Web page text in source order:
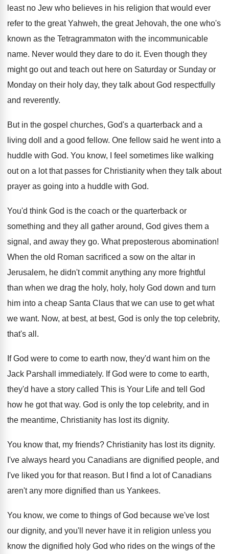
least no Jew who believes in his religion that would ever
refer to the great Yahweh, the great Jehovah, the one who's
known as the Tetragrammaton with the incommunicable
name. Never would they dare to do it. Even though they
might go out and teach out here on Saturday or Sunday or
Monday on their holy day, they talk about God respectfully
and reverently.
But in the gospel churches, God's a quarterback and a
living doll and a good fellow. One fellow said he went into a
huddle with God. You know, I feel sometimes like walking
out on a lot that passes for Christianity when they talk about
prayer as going into a huddle with God.
You'd think God is the coach or the quarterback or
something and they all gather around, God gives them a
signal, and away they go. What preposterous abomination!
When the old Roman sacrificed a sow on the altar in
Jerusalem, he didn't commit anything any more frightful
than when we drag the holy, holy, holy God down and turn
him into a cheap Santa Claus that we can use to get what
we want. Now, at best, at best, God is only the top celebrity,
that's all .
If God were to come to earth now, they'd want him on the
Jack Parshall immediately. If God were to come to earth,
they'd have a story called This is Your Life and tell God
how he got that way. God is only the top celebrity, and in
the meantime, Christianity has lost its dignity.
You know that, my friends? Christianity has lost its dignity.
I've always heard you Canadians are dignified people, and
I've liked you for that reason. But I find a lot of Canadians
aren't any more dignified than us Yankees.
You know, we come to things of God because we've lost
our dignity, and you'll never have it in religion unless you
know the dignified holy God who rides on the wings of the